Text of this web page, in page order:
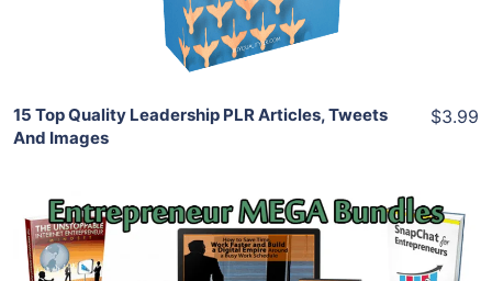
Share
15 Top Quality Leadership PLR Articles, Tweets
And Images
$3.99
Add To Cart